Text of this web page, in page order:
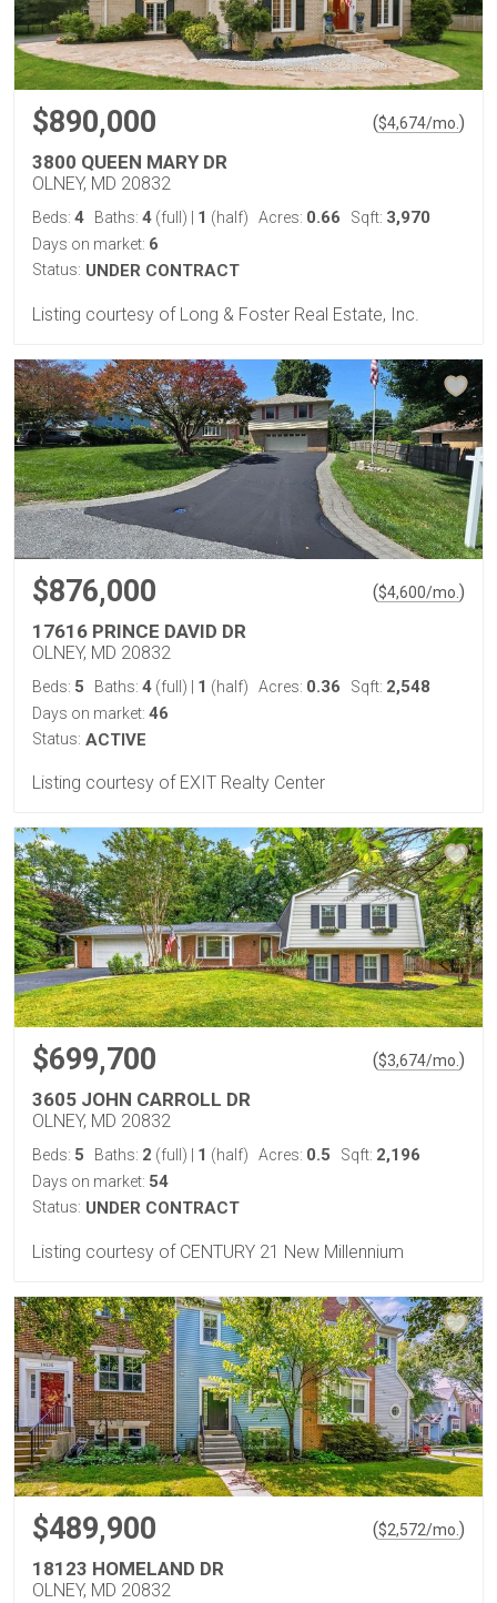
$890,000 ($4,674/mo. )
3800 QUEEN MARY DR
OLNEY, MD 20832
Beds: 4 Baths: 4 (full) 1 (half) Acres: 0.66 Sqft: 3,970
Days on market: 6
Status: UNDER CONTRACT
Listing courtesy of Long & Foster Real Estate, Inc.
$876,000 ($4,600/mo. )
17616 PRINCE DAVID DR
OLNEY, MD 20832
Beds: 5 Baths: 4 (full) | 1 (half) Acres: 0.36 Sqft: 2,548
Days on market: 46
Status: ACTIVE
Listing courtesy of EXIT Realty Center
$699,700 ($3,674/mo.)
3605 JOHN CARROLL DR
OLNEY, MD 20832
Beds: 5 Baths: 2 (full) 1 (half) Acres: 0.5 Sqft: 2,196
Days on market: 54
Status: UNDER CONTRACT
Listing courtesy of CENTURY 21 New Millennium
$489,900 ($2,572/mo. )
18123 HOMELAND DR
OLNEY, MD 20832